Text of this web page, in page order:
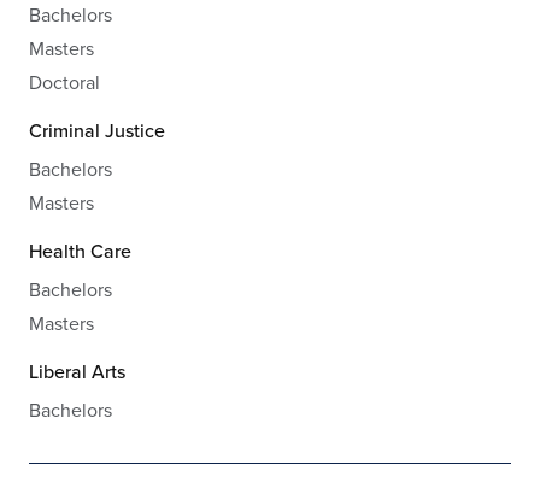
Bachelors
Masters
Doctoral
Criminal Justice
Bachelors
Masters
Health Care
Bachelors
Masters
Liberal Arts
Bachelors